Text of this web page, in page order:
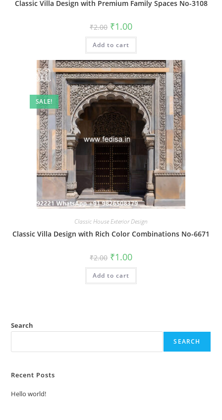
Classic Villa Design with Premium Family Spaces No-3108
₹2.00 Original
price
was:
₹2.00.
₹1.00Current
is:
Add to cart
SALE!
Classic House Exterior Design
Classic Villa Design with Rich Color Combinations No-6671
₹2.00 Original
price
was:
₹2.00.
₹1.00Current
is:
Add to cart
Search
SEARCH
Recent Posts
Hello world!